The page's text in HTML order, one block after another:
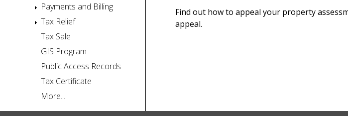
Payments and Billing
Tax Relief
Tax Sale
GIS Program
Public Access Records
Tax Certificate
More...
Find out how to appeal your property
appeal.